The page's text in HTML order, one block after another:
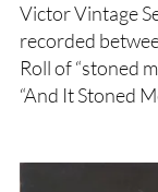
Victor Vintage
recorded
Roll of “stoned
“And It Stoned